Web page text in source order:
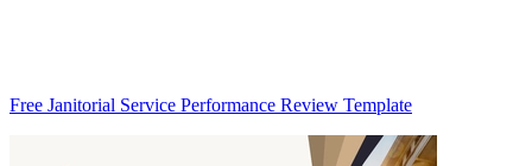
Free Janitorial Service Performance Review Template